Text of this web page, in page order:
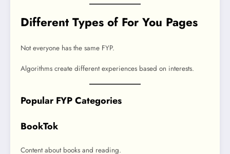
Different Types of For You Pages
Not everyone has the same FYP.
Algorithms create different experiences based on interests.
Popular FYP Categories
BookTok
Content about books and reading.